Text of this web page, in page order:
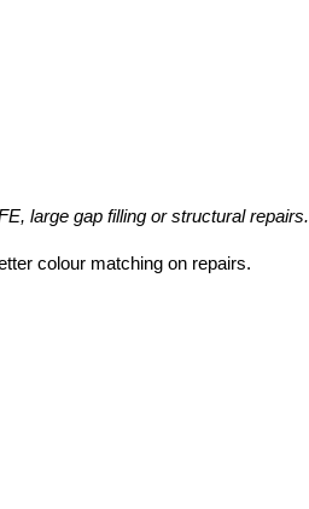
large gap filling or structural repairs.
colour matching on repairs.